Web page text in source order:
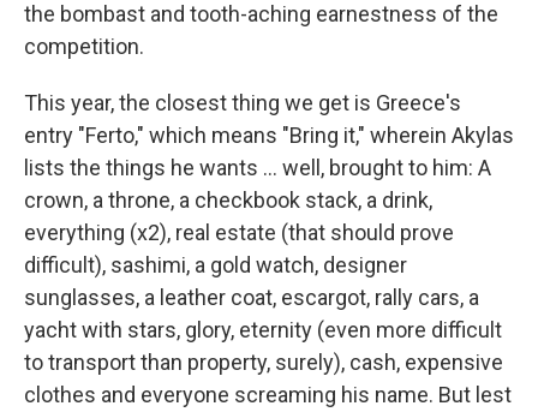
the bombast and tooth-aching earnestness of the
competition.
This year, the closest thing we get is Greece's
entry "Ferto," which means "Bring it," wherein Akylas
lists the things he wants … well, brought to him: A
crown, a throne, a checkbook stack, a drink,
everything (x2), real estate (that should prove
difficult), sashimi, a gold watch, designer
sunglasses, a leather coat, escargot, rally cars, a
yacht with stars, glory, eternity (even more difficult
to transport than property, surely), cash, expensive
clothes and everyone screaming his name. But lest